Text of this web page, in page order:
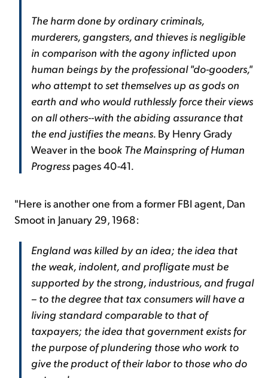
The harm done by ordinary criminals,
murderers, gangsters, and thieves is negligible
in comparison with the agony inflicted upon
human beings by the professional "do-gooders,"
who attempt to set themselves up as gods on
earth and who would ruthlessly force their views
on all others--with the abiding assurance that
the end justifies the means. By Henry Grady
Weaver in the book The Mainspring of Human
Progress pages 40-41.
"Here is another one from a former FBI agent, Dan
Smoot in January 29, 1968:
England was killed by an idea; the idea that
the weak, indolent, and profligate must be
supported by the strong, industrious, and frugal
– to the degree that tax consumers will have a
living standard comparable to that of
taxpayers; the idea that government exists for
the purpose of plundering those who work to
give the product of their labor to those who do